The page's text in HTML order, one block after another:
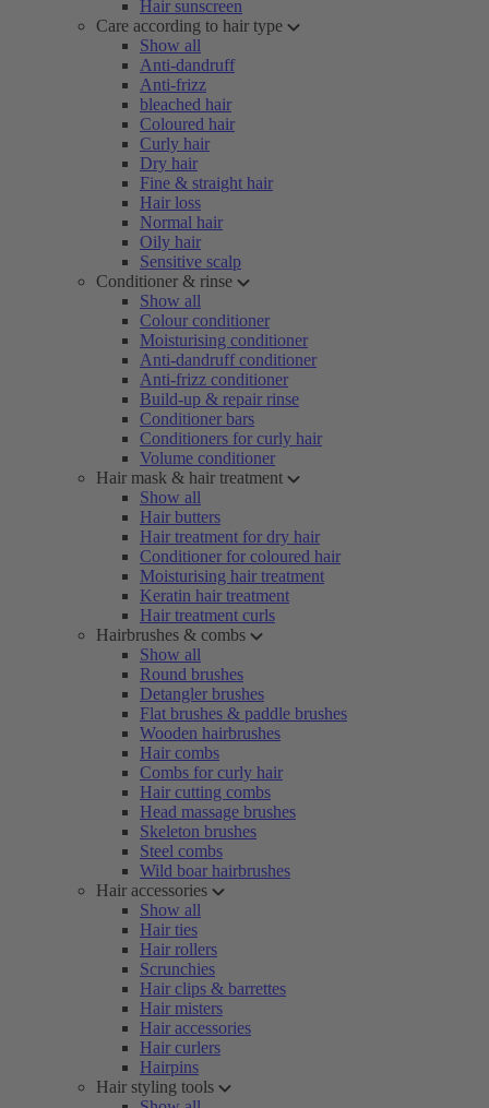
Hair sunscreen
Care according to hair type
Show all
Anti-dandruff
Anti-frizz
bleached hair
Coloured hair
Curly hair
Dry hair
Fine & straight hair
Hair loss
Normal hair
Oily hair
Sensitive scalp
Conditioner & rinse
Show all
Colour conditioner
Moisturising conditioner
Anti-dandruff conditioner
Anti-frizz conditioner
Build-up & repair rinse
Conditioner bars
Conditioners for curly hair
Volume conditioner
Hair mask & hair treatment
Show all
Hair butters
Hair treatment for dry hair
Conditioner for coloured hair
Moisturising hair treatment
Keratin hair treatment
Hair treatment curls
Hairbrushes & combs
Show all
Round brushes
Detangler brushes
Flat brushes & paddle brushes
Wooden hairbrushes
Hair combs
Combs for curly hair
Hair cutting combs
Head massage brushes
Skeleton brushes
Steel combs
Wild boar hairbrushes
Hair accessories
Show all
Hair ties
Hair rollers
Scrunchies
Hair clips & barrettes
Hair misters
Hair accessories
Hair curlers
Hairpins
Hair styling tools